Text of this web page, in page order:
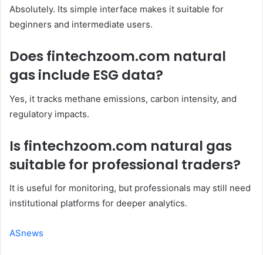
Absolutely. Its simple interface makes it suitable for
beginners and intermediate users.
Does fintechzoom.com natural
gas include ESG data?
Yes, it tracks methane emissions, carbon intensity, and
regulatory impacts.
Is fintechzoom.com natural gas
suitable for professional traders?
It is useful for monitoring, but professionals may still need
institutional platforms for deeper analytics.
ASnews